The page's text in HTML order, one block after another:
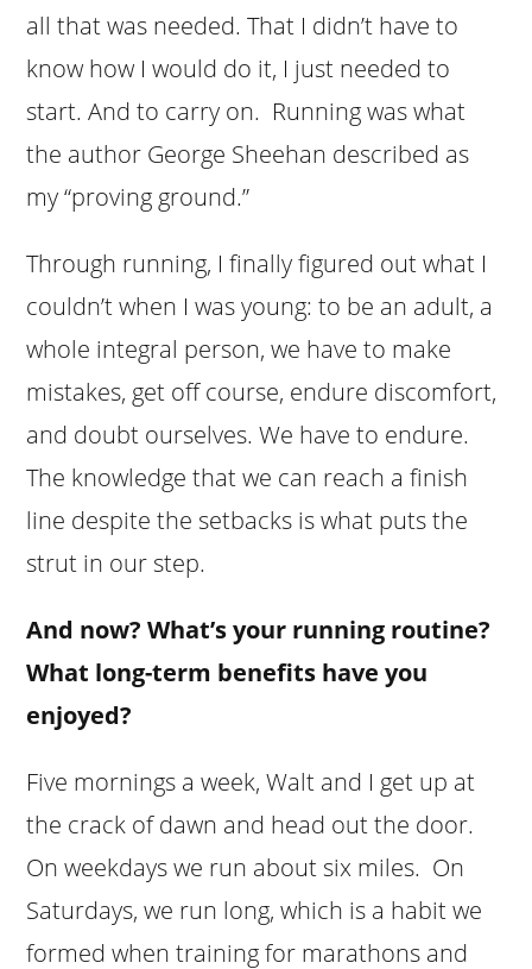
all that was needed. That I didn’t have to
know how I would do it, I just needed to
start. And to carry on. Running was what
the author George Sheehan described as
my “proving ground.”
Through running, I finally figured out what I
couldn’t when I was young: to be an adult, a
whole integral person, we have to make
mistakes, get off course, endure discomfort,
and doubt ourselves. We have to endure.
The knowledge that we can reach a finish
line despite the setbacks is what puts the
strut in our step.
And now? What’s your running routine?
What long-term benefits have you
enjoyed?
Five mornings a week, Walt and I get up at
the crack of dawn and head out the door.
On weekdays we run about six miles. On
Saturdays, we run long, which is a habit we
formed when training for marathons and